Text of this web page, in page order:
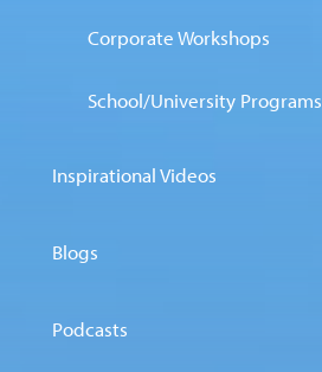
Corporate Workshops
School/University Programs
Inspirational Videos
Blogs
Podcasts